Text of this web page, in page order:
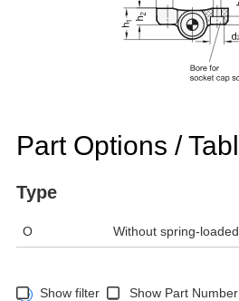
Part Options /
Type
O Without spring-
Show filter Show Part Number